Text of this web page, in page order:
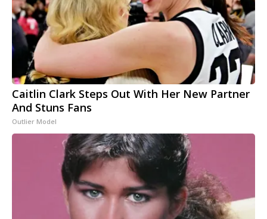
Caitlin Clark Steps Out With Her New Partner
And Stuns Fans
Outlier Model